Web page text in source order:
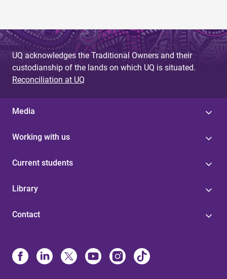
UQ acknowledges the Traditional Owners and their
custodianship of the lands on which UQ is situated.
Reconciliation at UQ
Media
Working with us
Current students
Library
Contact